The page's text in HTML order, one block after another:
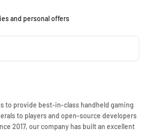
and personal offers
to provide best-in-class handheld gaming
to players and open-source developers
2017, our company has built an excellent